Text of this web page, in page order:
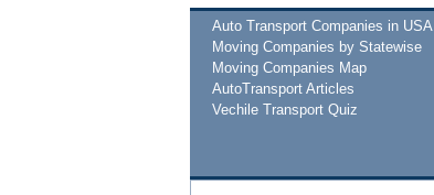
Auto Transport Companies in USA
Moving Companies by Statewise
Moving Companies Map
AutoTransport Articles
Vechile Transport Quiz